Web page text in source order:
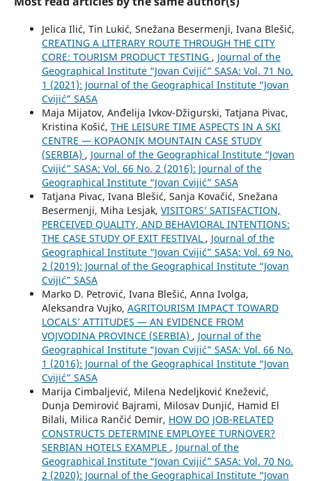
Jelica Ilić, Tin Lukić, Snežana Besermenji, Ivana Blešić,
CREATING A LITERARY ROUTE THROUGH THE CITY
CORE: TOURISM PRODUCT TESTING , Journal of the
Geographical Institute “Jovan Cvijić” SASA: Vol. 71 No.
1 (2021): Journal of the Geographical Institute “Jovan
Cvijić” SASA
Maja Mijatov, Anđelija Ivkov-Džigurski, Tatjana Pivac,
Kristina Košić, THE LEISURE TIME ASPECTS IN A SKI
CENTRE — KOPAONIK MOUNTAIN CASE STUDY
(SERBIA) , Journal of the Geographical Institute “Jovan
Cvijić” SASA: Vol. 66 No. 2 (2016): Journal of the
Geographical Institute “Jovan Cvijić” SASA
Tatjana Pivac, Ivana Blešić, Sanja Kovačić, Snežana
Besermenji, Miha Lesjak, VISITORS’ SATISFACTION,
PERCEIVED QUALITY, AND BEHAVIORAL INTENTIONS:
THE CASE STUDY OF EXIT FESTIVAL , Journal of the
Geographical Institute “Jovan Cvijić” SASA: Vol. 69 No.
2 (2019): Journal of the Geographical Institute “Jovan
Cvijić” SASA
Marko D. Petrović, Ivana Blešić, Anna Ivolga,
Aleksandra Vujko, AGRITOURISM IMPACT TOWARD
LOCALS’ ATTITUDES — AN EVIDENCE FROM
VOJVODINA PROVINCE (SERBIA) , Journal of the
Geographical Institute “Jovan Cvijić” SASA: Vol. 66 No.
1 (2016): Journal of the Geographical Institute “Jovan
Cvijić” SASA
Marija Cimbaljević, Milena Nedeljković Knežević,
Dunja Demirović Bajrami, Milosav Dunjić, Hamid El
Bilali, Milica Rančić Demir, HOW DO JOB-RELATED
CONSTRUCTS DETERMINE EMPLOYEE TURNOVER?
SERBIAN HOTELS EXAMPLE , Journal of the
Geographical Institute “Jovan Cvijić” SASA: Vol. 70 No.
2 (2020): Journal of the Geographical Institute “Jovan